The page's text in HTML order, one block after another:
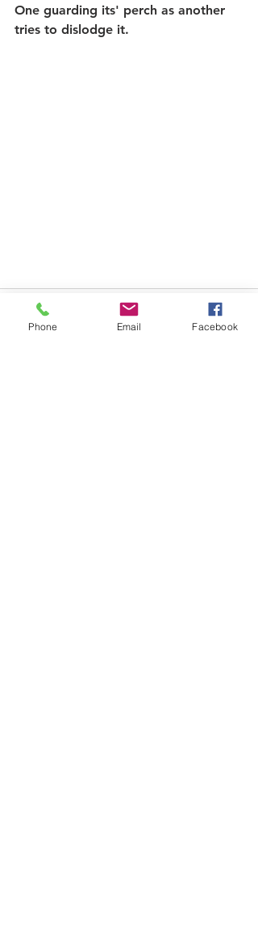
One guarding its' perch as another
tries to dislodge it.
Phone Email Facebook